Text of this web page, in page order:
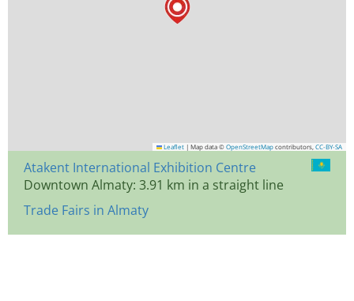
Leaflet | Map data © OpenStreetMap contributors, CC-BY-SA
Atakent International Exhibition Centre
Downtown Almaty: 3.91 km in a straight line
Trade Fairs in Almaty